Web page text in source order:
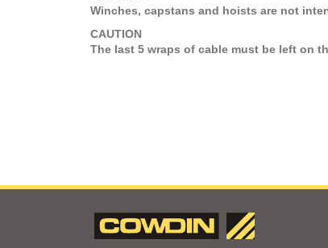
Winches, capstans and hoists are not
CAUTION
The last 5 wraps of cable must be left on